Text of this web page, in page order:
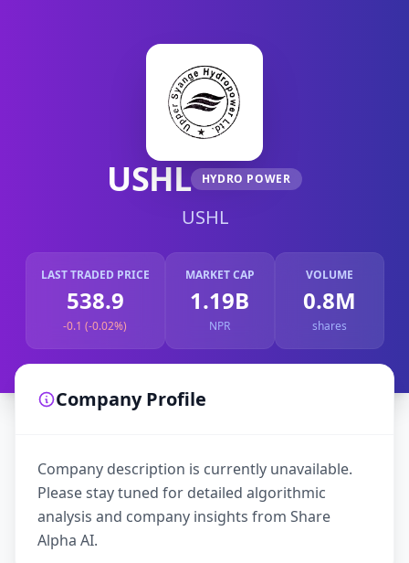
USHL HYDRO POWER
USHL
LAST TRADED PRICE
538.9
-0.1 (-0.02%)
MARKET CAP
1.19B
NPR
VOLUME
0.8M
shares
Company Profile
Company description is currently unavailable.
Please stay tuned for detailed algorithmic
analysis and company insights from Share
Alpha AI.